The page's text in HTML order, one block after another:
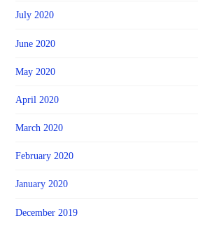
July 2020
June 2020
May 2020
April 2020
March 2020
February 2020
January 2020
December 2019